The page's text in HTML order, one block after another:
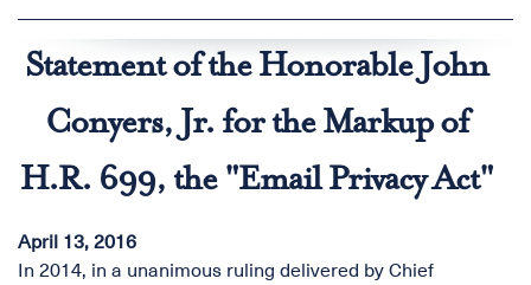
Statement of the Honorable John
Conyers, Jr. for the Markup of
H.R. 699, the "Email Privacy Act"
April 13, 2016
In 2014, in a unanimous ruling delivered by Chief